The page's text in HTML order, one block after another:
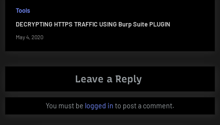
Tools
DECRYPTING HTTPS TRAFFIC USING Burp Suite PLUGIN
May 4, 2020
Leave a Reply
You must be logged in to post a comment.